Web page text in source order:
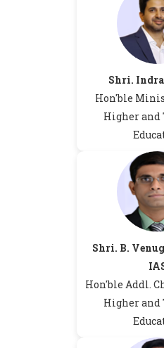
Shri.
Hon'ble
Higher and
Shri. B.
Hon'ble Addl.
Higher and